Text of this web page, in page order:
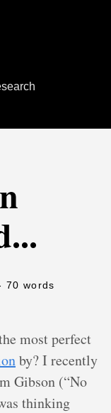
70 words
most perfect
by? I recently
Gibson (“No
thinking